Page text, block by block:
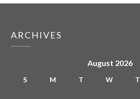
ARCHIVES
August 2026
S M T W T